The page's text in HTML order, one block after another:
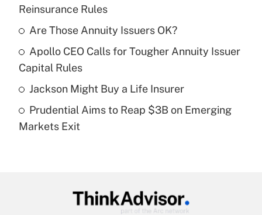
Get Answer
Recently Updated Q&As
What is a high deductible health plan for
purposes of an HSA?
Recently Updated Q&As
Get Answer
Reinsurance Rules
Are Those Annuity Issuers OK?
Apollo CEO Calls for Tougher Annuity Issuer
Capital Rules
Jackson Might Buy a Life Insurer
Prudential Aims to Reap $3B on Emerging
Markets Exit